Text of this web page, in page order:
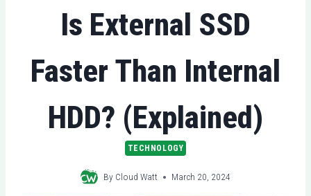
Is External SSD
Faster Than Internal
HDD? (Explained)
TECHNOLOGY
By Cloud Watt March 20, 2024